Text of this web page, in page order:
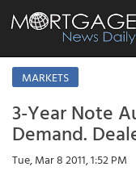
MARKETS
3-Year Note
Demand.
Tue, Mar 8 2011, 1:52 PM